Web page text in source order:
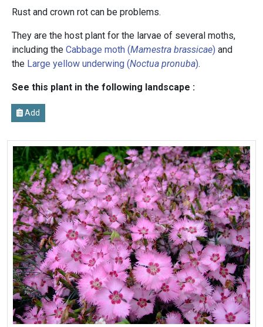
Rust and crown rot can be problems.
They are the host plant for the larvae of several moths,
including the Cabbage moth (Mamestra brassicae) and
the Large yellow underwing (Noctua pronuba).
See this plant in the following landscape :
Add